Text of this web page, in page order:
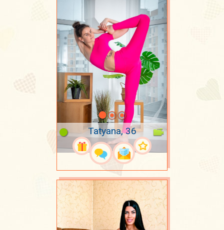
Tatyana, 36